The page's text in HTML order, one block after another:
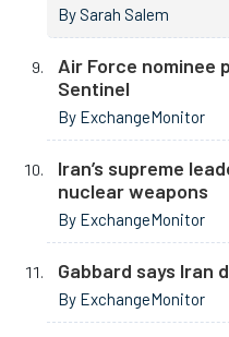
By Sarah Salem
Air Force nominee
Sentinel
By ExchangeMonitor
Iran’s supreme
nuclear weapons
By ExchangeMonitor
Gabbard says Iran
By ExchangeMonitor